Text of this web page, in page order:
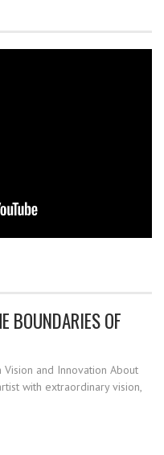
BOUNDARIES OF
Vision and Innovation About
with extraordinary vision,